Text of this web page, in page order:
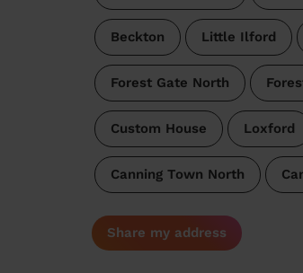
Beckton Little Ilford
Forest Gate North
Custom House Loxford
Canning Town North
Share my address